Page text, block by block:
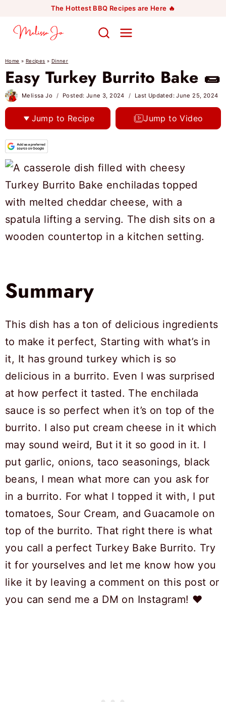
content
The Hottest BBQ Recipes are Here 🔥
Home » Recipes » Dinner
Easy Turkey Burrito Bake 🌯
Melissa Jo Posted: June 3, 2024 Last Updated: June 25, 2024
Jump to Recipe Jump to Video
Summary
This dish has a ton of delicious ingredients
to make it perfect, Starting with what’s in
it, It has ground turkey which is so
delicious in a burrito. Even I was surprised
at how perfect it tasted. The enchilada
sauce is so perfect when it’s on top of the
burrito. I also put cream cheese in it which
may sound weird, But it it so good in it. I
put garlic, onions, taco seasonings, black
beans, I mean what more can you ask for
in a burrito. For what I topped it with, I put
tomatoes, Sour Cream, and Guacamole on
top of the burrito. That right there is what
you call a perfect Turkey Bake Burrito. Try
it for yourselves and let me know how you
like it by leaving a comment on this post or
you can send me a DM on Instagram! ❤️